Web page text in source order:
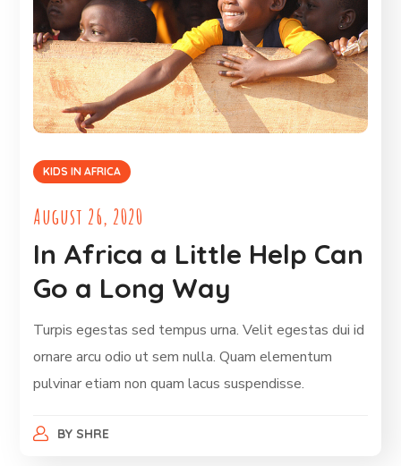
KIDS IN AFRICA
August 26, 2020
In Africa a Little Help Can
Go a Long Way
Turpis egestas sed tempus urna. Velit egestas dui id
ornare arcu odio ut sem nulla. Quam elementum
pulvinar etiam non quam lacus suspendisse.
BY SHRE